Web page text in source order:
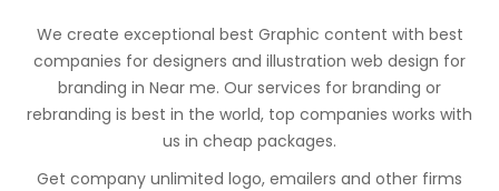
We create exceptional best Graphic content with best
companies for designers and illustration web design for
branding in Near me. Our services for branding or
rebranding is best in the world, top companies works with
us in cheap packages.
Get company unlimited logo, emailers and other firms